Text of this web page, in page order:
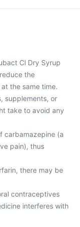
Cl Dry Syrup
the
the same time.
supplements, or
take to avoid any
carbamazepine (a
pain), thus
there may be
contraceptives
interferes with